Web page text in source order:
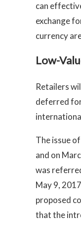
can
exchange
currency
Low-
Retailers
deferred
The issue
and on
was
May 9,
proposed
that the